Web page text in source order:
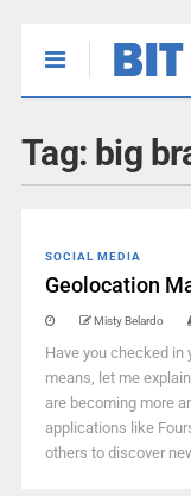
Tag: big
SOCIAL MEDIA
Geolocation
Misty Belardo
Have you checked in
means, let me
are becoming more
applications like
others to discover